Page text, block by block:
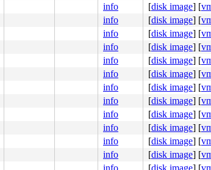
info [disk image] [
info [disk image] [
info [disk image] [
info [disk image] [
info [disk image] [
info [disk image] [
info [disk image] [
info [disk image] [
info [disk image] [
info [disk image] [
info [disk image] [
info [disk image] [
info [disk image] [